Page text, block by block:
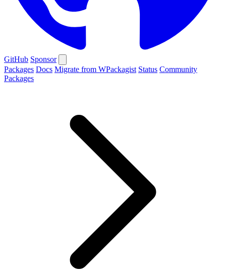
GitHub Sponsor
Packages Docs Migrate from WPackagist Status Community
Packages